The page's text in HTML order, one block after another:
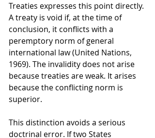
Treaties expresses this point directly.
A treaty is void if, at the time of
conclusion, it conflicts with a
peremptory norm of general
international law (United Nations,
1969). The invalidity does not arise
because treaties are weak. It arises
because the conflicting norm is
superior.
This distinction avoids a serious
doctrinal error. If two States